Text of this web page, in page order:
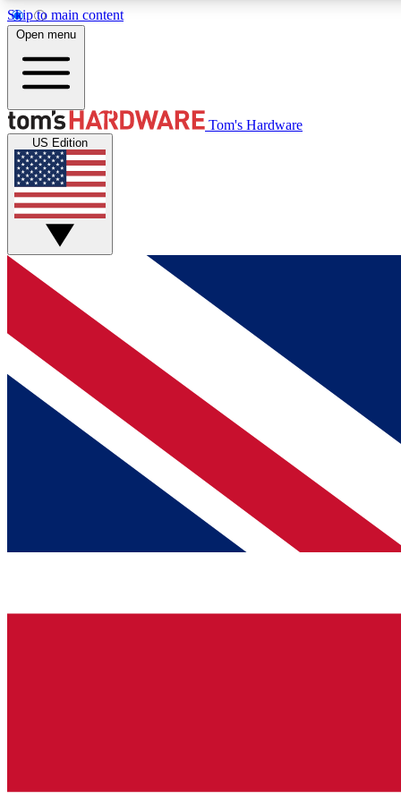
Skip to main content
MEMBER
Get started with free access to reviews, badges and
discussions.
BECOME A MEMBER
Open menu
Tom's Hardware
US Edition